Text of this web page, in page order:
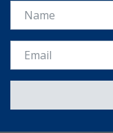
Name
Email *